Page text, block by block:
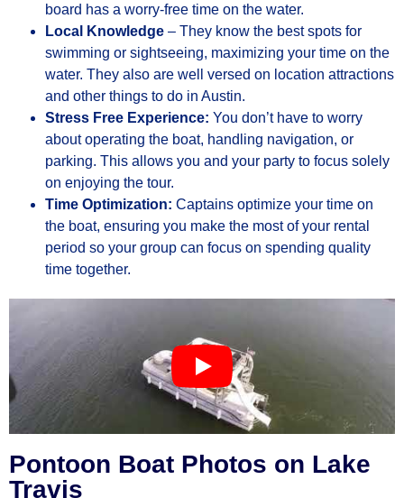
board has a worry-free time on the water.
Local Knowledge – They know the best spots for
swimming or sightseeing, maximizing your time on the
water. They also are well versed on location attractions
and other things to do in Austin.
Stress Free Experience: You don’t have to worry
about operating the boat, handling navigation, or
parking. This allows you and your party to focus solely
on enjoying the tour.
Time Optimization: Captains optimize your time on
the boat, ensuring you make the most of your rental
period so your group can focus on spending quality
time together.
Pontoon Boat Photos on Lake
Travis